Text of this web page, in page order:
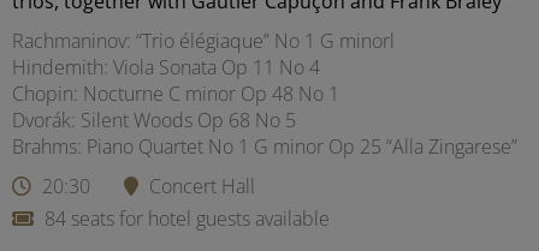
Rachmaninov: “Trio élégiaque” No 1 G minorl
Hindemith: Viola Sonata Op 11 No 4
Chopin: Nocturne C minor Op 48 No 1
Dvorák: Silent Woods Op 68 No 5
Brahms: Piano Quartet No 1 G minor Op 25 “Alla Zingarese”
20:30
Concert Hall
84 seats for hotel guests available